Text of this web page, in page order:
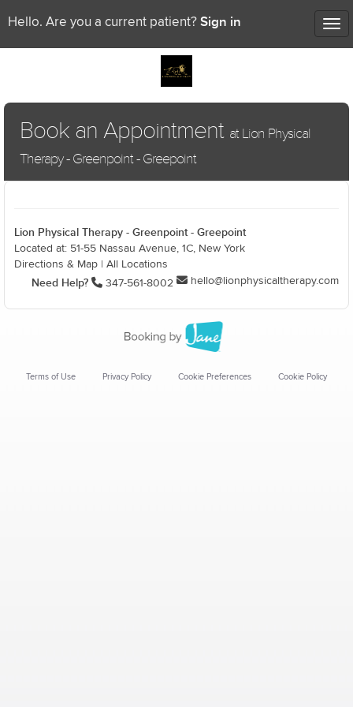
Hello. Are you a current patient? Sign in
Book an Appointment at Lion Physical
Therapy - Greenpoint - Greepoint
Lion Physical Therapy - Greenpoint - Greepoint
Located at: 51-55 Nassau Avenue, 1C, New York
Directions & Map
All Locations
Need Help? 347-561-8002 hello@lionphysicaltherapy.com
Terms of Use Privacy Policy Cookie Preferences Cookie Policy